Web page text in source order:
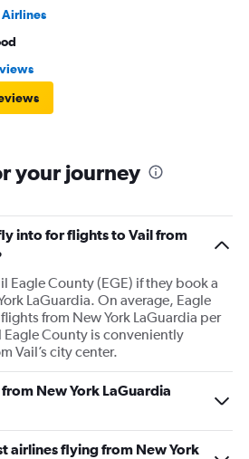
your journey
into for flights to Vail from
Eagle County (EGE) if they book a
LaGuardia. On average, Eagle
from New York LaGuardia per
Eagle County is conveniently
Vail’s city center.
New York LaGuardia
airlines flying from New York